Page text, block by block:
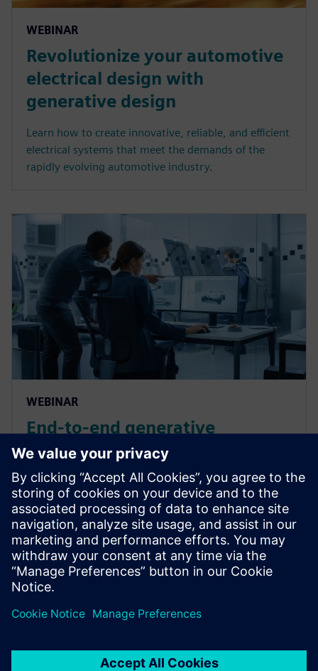
WEBINAR
Revolutionize your automotive
electrical design with
generative design
Learn how to create innovative, reliable, and efficient
electrical systems that meet the demands of the
rapidly evolving automotive industry.
WEBINAR
End-to-end generative
automotive E/E design in 3D
context
Learn how advanced design tools like those in
Siemens Capital software can enable accelerated
design, ensure inherent quality, and reduce cost in
automotive E/E design. Watch now